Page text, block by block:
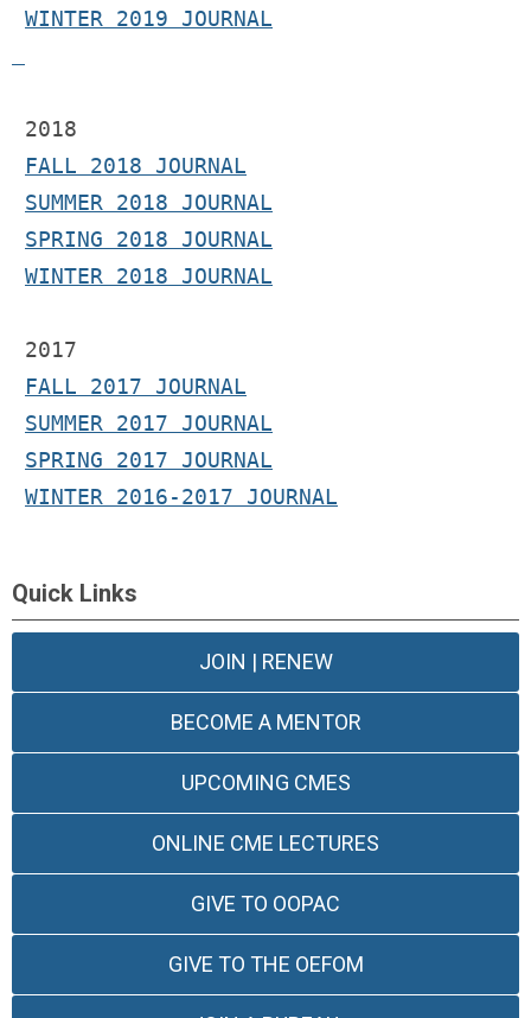
WINTER 2019 JOURNAL
2018
FALL 2018 JOURNAL
SUMMER 2018 JOURNAL
SPRING 2018 JOURNAL
WINTER 2018 JOURNAL
2017
FALL 2017 JOURNAL
SUMMER 2017 JOURNAL
SPRING 2017 JOURNAL
WINTER 2016-2017 JOURNAL
Quick Links
JOIN | RENEW
BECOME A MENTOR
UPCOMING CMES
ONLINE CME LECTURES
GIVE TO OOPAC
GIVE TO THE OEFOM